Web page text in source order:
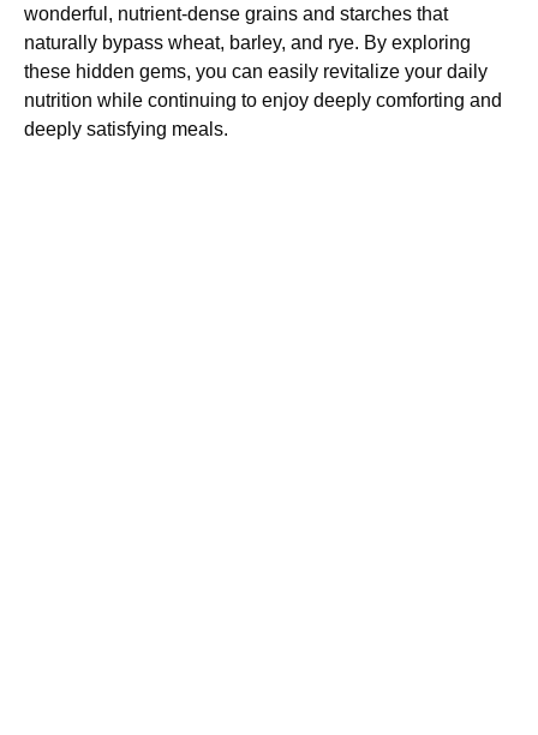
wonderful, nutrient-dense grains and starches that
naturally bypass wheat, barley, and rye. By exploring
these hidden gems, you can easily revitalize your daily
nutrition while continuing to enjoy deeply comforting and
deeply satisfying meals.